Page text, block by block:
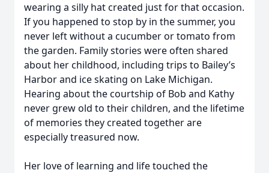
wearing a silly hat created just for that occasion.
If you happened to stop by in the summer, you
never left without a cucumber or tomato from
the garden. Family stories were often shared
about her childhood, including trips to Bailey’s
Harbor and ice skating on Lake Michigan.
Hearing about the courtship of Bob and Kathy
never grew old to their children, and the lifetime
of memories they created together are
especially treasured now.
Her love of learning and life touched the